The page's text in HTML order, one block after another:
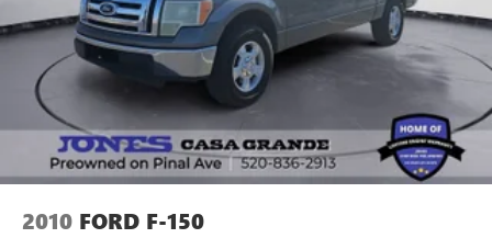
2010 FORD F-150